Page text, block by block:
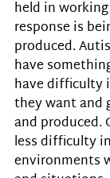
held in
response is
produced.
have
have difficulty
they want and
and produced.
less difficulty
environments